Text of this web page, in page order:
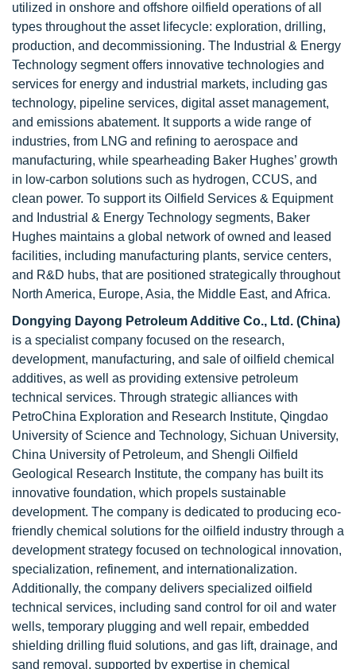
utilized in onshore and offshore oilfield operations of all
types throughout the asset lifecycle: exploration, drilling,
production, and decommissioning. The Industrial & Energy
Technology segment offers innovative technologies and
services for energy and industrial markets, including gas
technology, pipeline services, digital asset management,
and emissions abatement. It supports a wide range of
industries, from LNG and refining to aerospace and
manufacturing, while spearheading Baker Hughes’ growth
in low-carbon solutions such as hydrogen, CCUS, and
clean power. To support its Oilfield Services & Equipment
and Industrial & Energy Technology segments, Baker
Hughes maintains a global network of owned and leased
facilities, including manufacturing plants, service centers,
and R&D hubs, that are positioned strategically throughout
North America, Europe, Asia, the Middle East, and Africa.
Dongying Dayong Petroleum Additive Co., Ltd. (China)
is a specialist company focused on the research,
development, manufacturing, and sale of oilfield chemical
additives, as well as providing extensive petroleum
technical services. Through strategic alliances with
PetroChina Exploration and Research Institute, Qingdao
University of Science and Technology, Sichuan University,
China University of Petroleum, and Shengli Oilfield
Geological Research Institute, the company has built its
innovative foundation, which propels sustainable
development. The company is dedicated to producing eco-
friendly chemical solutions for the oilfield industry through a
development strategy focused on technological innovation,
specialization, refinement, and internationalization.
Additionally, the company delivers specialized oilfield
technical services, including sand control for oil and water
wells, temporary plugging and well repair, embedded
shielding drilling fluid solutions, and gas lift, drainage, and
sand removal, supported by expertise in chemical